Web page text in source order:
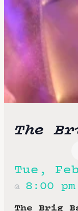
The
Tue,
@ 8:00 pm
The Brig